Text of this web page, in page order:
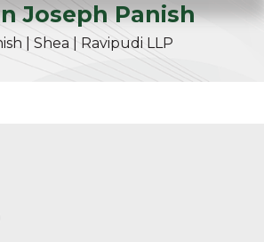
Joseph Panish
| Shea | Ravipudi LLP